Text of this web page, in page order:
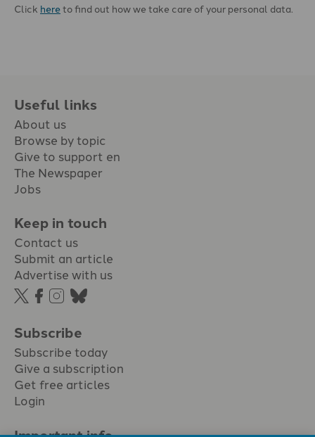
Click hereto find out how we take care of your personal data.
Useful links
About us
Browse by topic
Give to support en
The Newspaper
Jobs
Keep in touch
Contact us
Submit an article
Advertise with us
Subscribe
Subscribe today
Give a subscription
Get free articles
Login